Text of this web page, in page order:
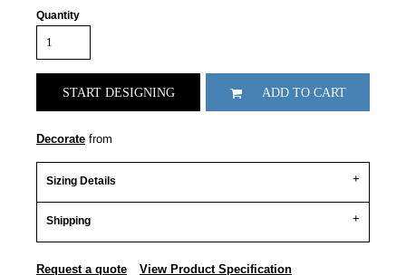
Quantity
START DESIGNING ADD TO CART
Decorate from
Sizing Details
Shipping
Request a quote View Product Specification